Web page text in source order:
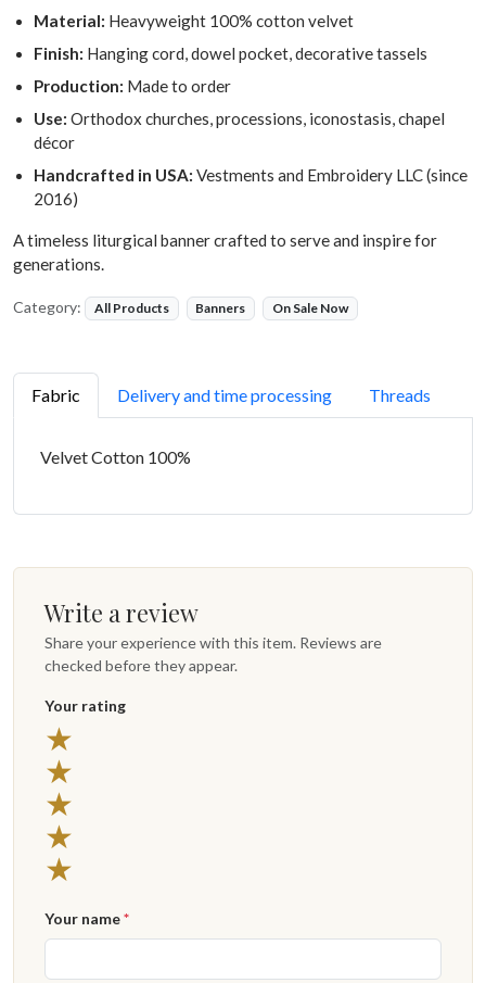
Material: Heavyweight 100% cotton velvet
Finish: Hanging cord, dowel pocket, decorative tassels
Production: Made to order
Use: Orthodox churches, processions, iconostasis, chapel
décor
Handcrafted in USA: Vestments and Embroidery LLC (since
2016)
A timeless liturgical banner crafted to serve and inspire for
generations.
Category: All Products Banners On Sale Now
Fabric Delivery and time processing Threads
Velvet Cotton 100%
Write a review
Share your experience with this item. Reviews are
checked before they appear.
Your rating
★
★
★
★
★
Your name*